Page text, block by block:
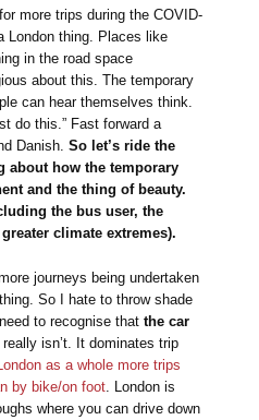
more trips during the COVID-
London thing. Places like
in the road space
about this. The temporary
can hear themselves think.
do this.” Fast forward a
Danish. So let’s ride the
about how the temporary
and the thing of beauty.
the bus user, the
climate extremes).
journeys being undertaken
So I hate to throw shade
to recognise that the car
really isn’t. It dominates trip
as a whole more trips
by bike/on foot . London is
where you can drive down